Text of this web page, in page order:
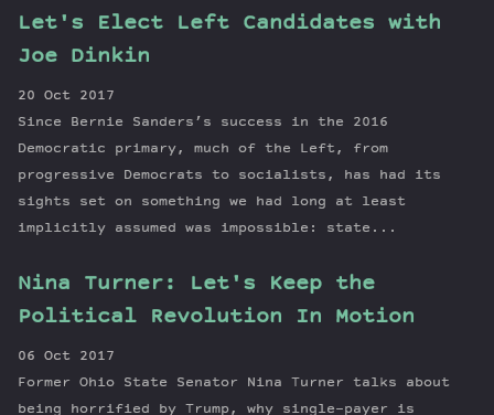
Let's Elect Left Candidates with
Joe Dinkin
20 Oct 2017
Since Bernie Sanders’s success in the 2016
Democratic primary, much of the Left, from
progressive Democrats to socialists, has had its
sights set on something we had long at least
implicitly assumed was impossible: state...
Nina Turner: Let's Keep the
Political Revolution In Motion
06 Oct 2017
Former Ohio State Senator Nina Turner talks about
being horrified by Trump, why single-payer is